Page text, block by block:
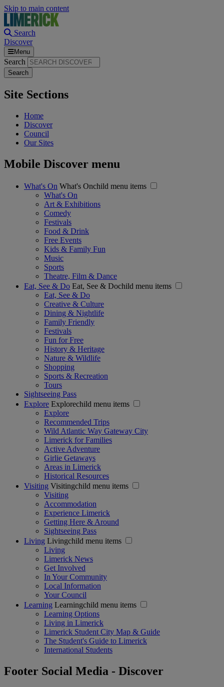
Skip to main content
Search
Discover
Menu
Search
Site Sections
Home
Discover
Council
Our Sites
Mobile Discover menu
What's On What's Onchild menu items
What's On
Art & Exhibitions
Comedy
Festivals
Food & Drink
Free Events
Kids & Family Fun
Music
Sports
Theatre, Film & Dance
Eat, See & Do Eat, See & Dochild menu items
Eat, See & Do
Creative & Culture
Dining & Nightlife
Family Friendly
Festivals
Fun for Free
History & Heritage
Nature & Wildlife
Shopping
Sports & Recreation
Tours
Sightseeing Pass
Explore Explorechild menu items
Explore
Recommended Trips
Wild Atlantic Way Gateway City
Limerick for Families
Active Adventure
Girlie Getaways
Areas in Limerick
Historical Resources
Visiting Visitingchild menu items
Visiting
Accommodation
Experience Limerick
Getting Here & Around
Sightseeing Pass
Living Livingchild menu items
Living
Limerick News
Get Involved
In Your Community
Local Information
Your Council
Learning Learningchild menu items
Learning Options
Living in Limerick
Limerick Student City Map & Guide
The Student's Guide to Limerick
International Students
Footer Social Media - Discover